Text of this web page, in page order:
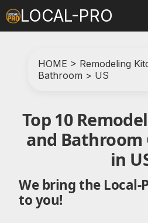
LOCAL-PRO
HOME > Remodeling
Bathroom > US
Top 10
and Bathroom
in
We bring the Local-
to you!